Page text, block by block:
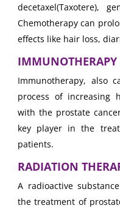
decetaxel(Taxotere),
Chemotherapy can
effects like hair loss,
IMMUNOTHERAPY
Immunotherapy, also
process of increasing
with the prostate
key player in the
patients.
RADIATION
A radioactive
the treatment of